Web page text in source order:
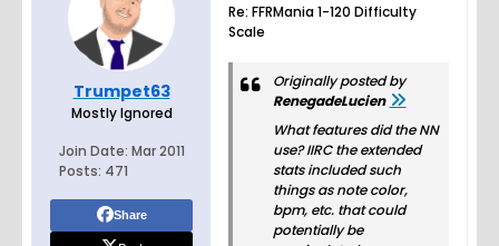
Trumpet63
Mostly Ignored
Join Date: Mar 2011
Posts: 471
Share
Re: FFRMania 1-120 Difficulty
Scale
Originally posted by
RenegadeLucien
What features did the NN
use? IIRC the extended
stats included such
things as note color,
bpm, etc. that could
potentially be